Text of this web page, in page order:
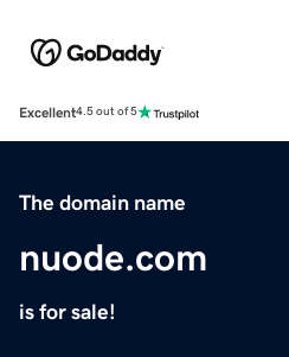
Excellent4.5 out of 5
The domain name
nuode.com
is for sale!